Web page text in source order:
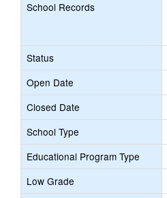
School Records
Status
Open Date
Closed Date
School Type
Educational Program Type
Low Grade